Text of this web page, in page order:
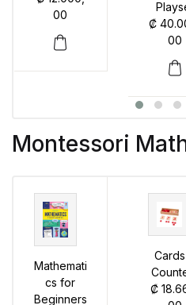
00
₡
00
Montessori
Mathemati
cs for
Beginners
₡